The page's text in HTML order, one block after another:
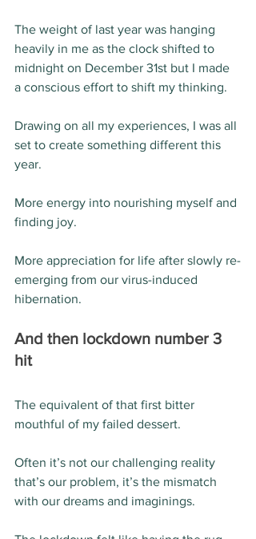
The weight of last year was hanging
heavily in me as the clock shifted to
midnight on December 31st but I made
a conscious effort to shift my thinking.
Drawing on all my experiences, I was all
set to create something different this
year.
More energy into nourishing myself and
finding joy.
More appreciation for life after slowly re-
emerging from our virus-induced
hibernation.
And then lockdown number 3
hit
The equivalent of that first bitter
mouthful of my failed dessert.
Often it’s not our challenging reality
that’s our problem, it’s the mismatch
with our dreams and imaginings.